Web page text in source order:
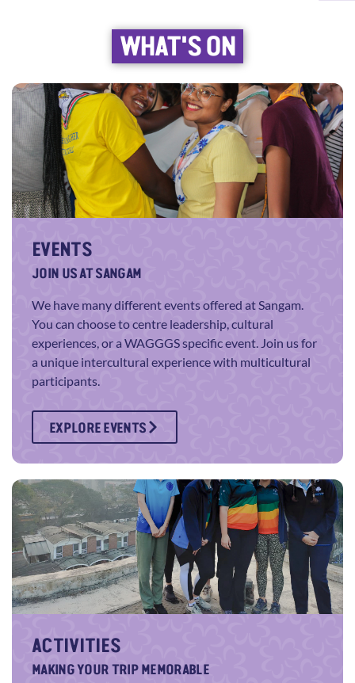
WHAT'S ON
EVENTS
JOIN US AT SANGAM
We have many different events offered at Sangam.
You can choose to centre leadership, cultural
experiences, or a WAGGGS specific event. Join us for
a unique intercultural experience with multicultural
participants.
EXPLORE EVENTS
ACTIVITIES
MAKING YOUR TRIP MEMORABLE